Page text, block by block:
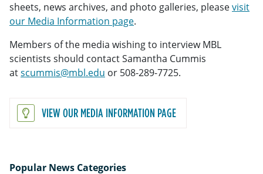
sheets, news archives, and photo galleries, pleasevisit
our Media Information page.
Members of the media wishing to interview MBL
scientists should contact Samantha Cummis
atscummis@mbl.edu or 508-289-7725.
VIEW OUR MEDIA INFORMATION PAGE
Popular News Categories